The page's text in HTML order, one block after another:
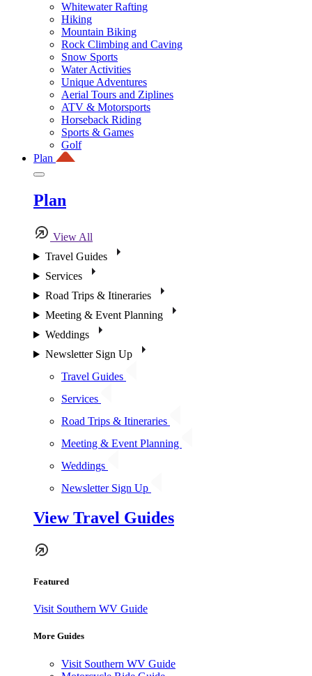
Whitewater Rafting
Hiking
Mountain Biking
Rock Climbing and Caving
Snow Sports
Water Activities
Unique Adventures
Aerial Tours and Ziplines
ATV & Motorsports
Horseback Riding
Sports & Games
Golf
Plan
Plan
View All
Travel Guides
Services
Road Trips & Itineraries
Meeting & Event Planning
Weddings
Newsletter Sign Up
Travel Guides
Services
Road Trips & Itineraries
Meeting & Event Planning
Weddings
Newsletter Sign Up
View Travel Guides
Featured
Visit Southern WV Guide
More Guides
Visit Southern WV Guide